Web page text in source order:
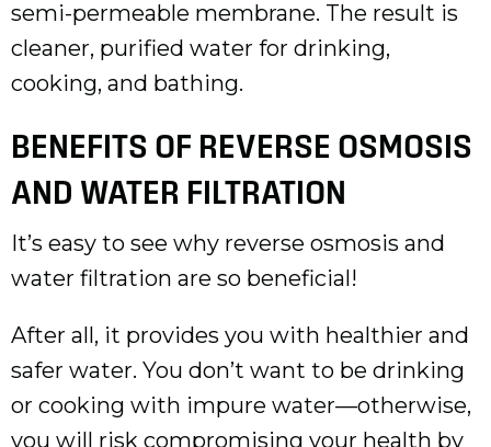
semi-permeable membrane. The result is
cleaner, purified water for drinking,
cooking, and bathing.
BENEFITS OF REVERSE OSMOSIS
AND WATER FILTRATION
It’s easy to see why reverse osmosis and
water filtration are so beneficial!
After all, it provides you with healthier and
safer water. You don’t want to be drinking
or cooking with impure water—otherwise,
you will risk compromising your health by